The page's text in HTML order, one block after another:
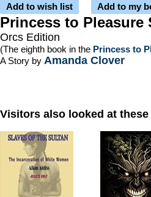
Add to wish list Add to my
Princess to Pleasure
Orcs Edition
(The eighth book in the Princess to
A Story by Amanda Clover
Visitors also looked at